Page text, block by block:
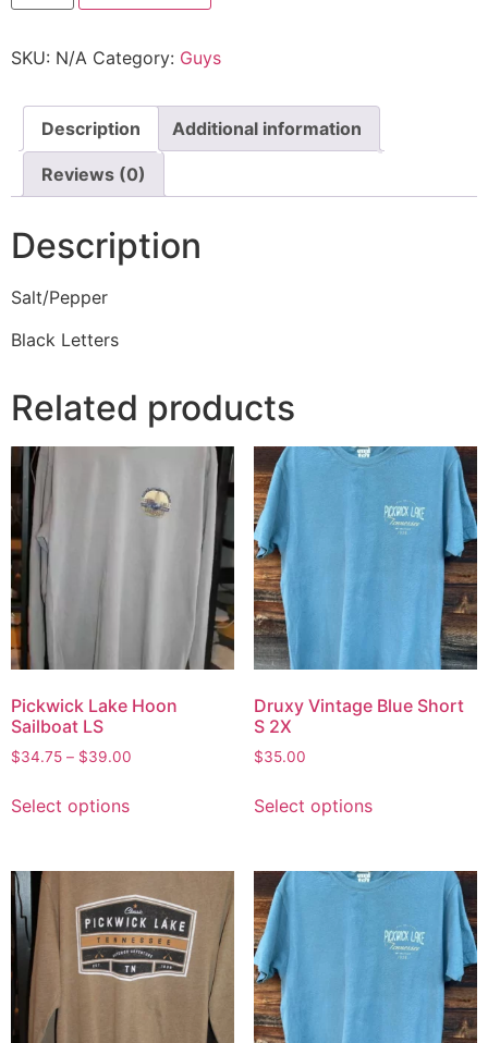
SKU: N/A Category: Guys
Description Additional information
Reviews (0)
Description
Salt/Pepper
Black Letters
Related products
Pickwick Lake Hoon
Sailboat LS
$34.75 – $39.00
Select options
Druxy Vintage Blue Short
S 2X
$35.00
Select options